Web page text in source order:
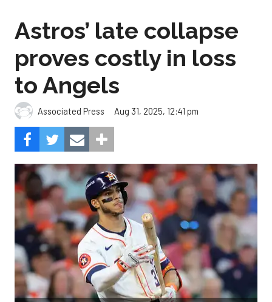
Astros’ late collapse
proves costly in loss
to Angels
Associated Press Aug 31, 2025, 12:41 pm